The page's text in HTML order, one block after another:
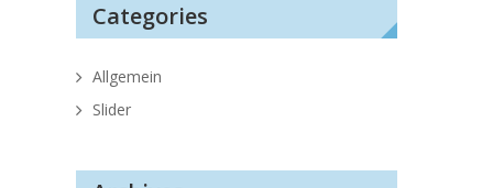
Categories
Allgemein
Slider